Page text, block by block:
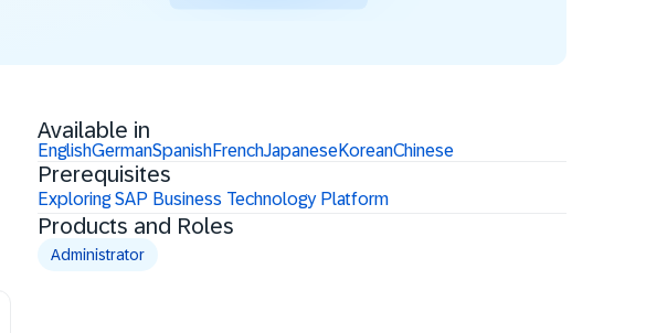
Available in
EnglishGermanSpanishFrenchJapaneseKoreanChinese
Prerequisites
Exploring SAP Business Technology Platform
Products and Roles
Administrator